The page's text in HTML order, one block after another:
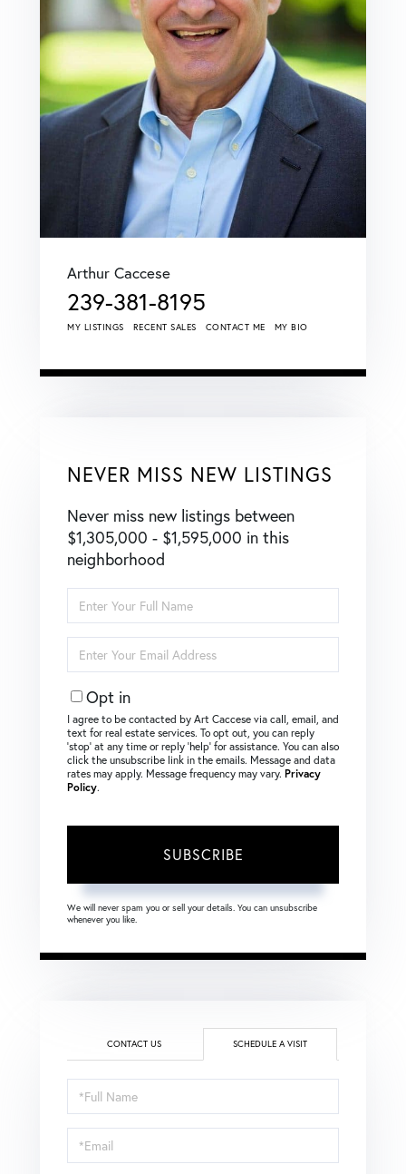
Arthur Caccese
239-381-8195
MY LISTINGS RECENT SALES CONTACT ME MY BIO
NEVER MISS NEW LISTINGS
Never miss new listings between
$1,305,000 - $1,595,000 in this
neighborhood
Full
Name
Your
Email
Opt in
I agree to be contacted by Art Caccese via call, email, and
text for real estate services. To opt out, you can reply
‘stop’ at any time or reply ‘help’ for assistance. You can also
click the unsubscribe link in the emails. Message and data
rates may apply. Message frequency may vary. Privacy
Policy.
SUBSCRIBE
We will never spam you or sell your details. You can unsubscribe
whenever you like.
CONTACT US SCHEDULE A VISIT
Schedule
a
Visit